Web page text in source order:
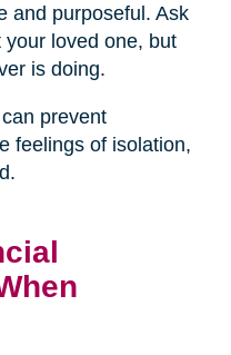
and purposeful. Ask
loved one, but
is doing.
prevent
feelings of isolation,